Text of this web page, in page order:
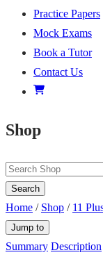
Practice Papers
Mock Exams
Book a Tutor
Contact Us
Shop
Search
Home / Shop / 11
Jump to
Summary Description